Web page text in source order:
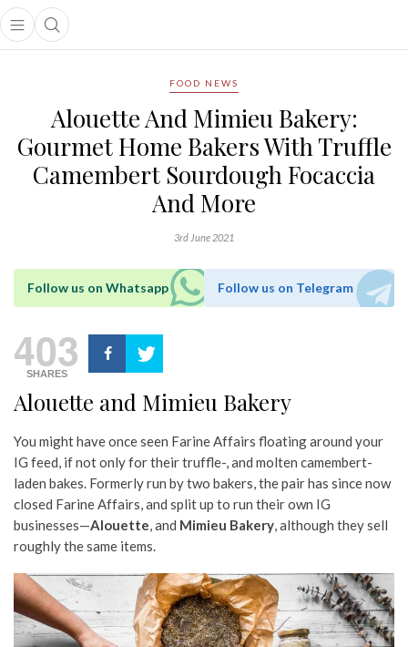
Open main menu
Open search popup
menu
FOOD NEWS
Alouette And Mimieu Bakery:
Gourmet Home Bakers With Truffle
Camembert Sourdough Focaccia
And More
3rd June 2021
Follow us on Whatsapp Follow us on Telegram
403
SHARES
Alouette and Mimieu Bakery
You might have once seen Farine Affairs floating around your
IG feed, if not only for their truffle-, and molten camembert-
laden bakes. Formerly run by two bakers, the pair has since now
closed Farine Affairs, and split up to run their own IG
businesses—Alouette, and Mimieu Bakery, although they sell
roughly the same items.